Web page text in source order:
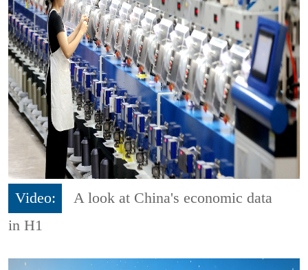
Video:
A look at China's economic data
in H1